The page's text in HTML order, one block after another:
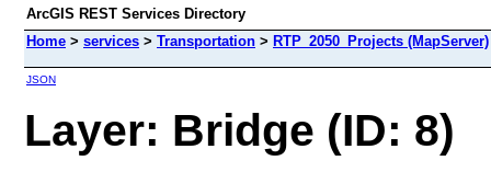
ArcGIS REST Services Directory
Home > services > Transportation > RTP_2050_Projects (MapServer)
JSON
Layer: Bridge (ID: 8)